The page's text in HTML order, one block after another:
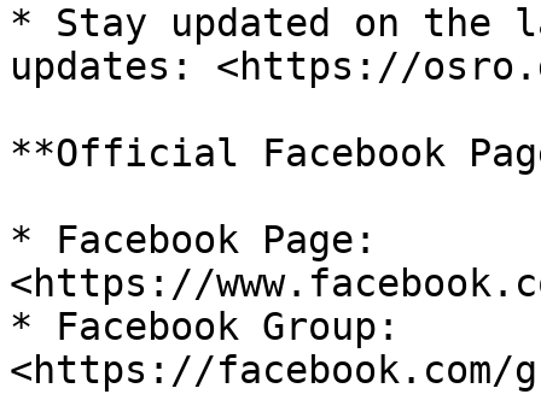
* Stay updated on the
updates: <https://
**Official Facebook
* Facebook Page:
<https://
* Facebook Group:
<https://facebook.com/